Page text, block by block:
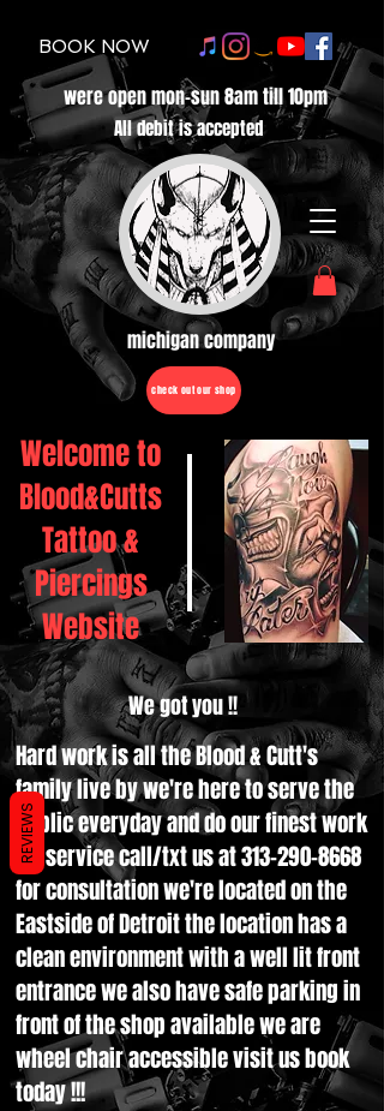
BOOK NOW
Welcome to
Blood&Cutts
Tattoo &
Piercings
Website
Hard work is all the Blood & Cutt's
family live by we're here to serve the
public everyday and do our finest work
for service call/txt us at313-290-8668
for consultation we're located on the
Eastside of Detroit the location has a
clean environment with a well lit front
entrance we also have safe parking in
front of the shop available we are
wheel chair accessible visit us book
today !!!
check out our shop
We got you !!
michigan company
were open mon-sun 8am till 10pm
All debit is accepted
REVIEWS